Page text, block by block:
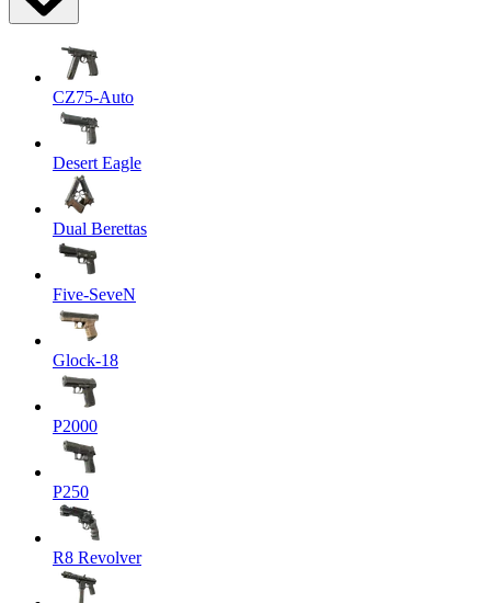
CZ75-Auto
Desert Eagle
Dual Berettas
Five-SeveN
Glock-18
P2000
P250
R8 Revolver